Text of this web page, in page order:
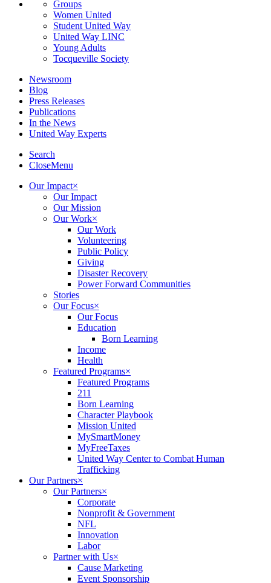
Groups
Women United
Student United Way
United Way LINC
Young Adults
Tocqueville Society
Newsroom
Blog
Press Releases
Publications
In the News
United Way Experts
Search
CloseMenu
Our Impact×
Our Impact
Our Mission
Our Work×
Our Work
Volunteering
Public Policy
Giving
Disaster Recovery
Power Forward Communities
Stories
Our Focus×
Our Focus
Education
Born Learning
Income
Health
Featured Programs×
Featured Programs
211
Born Learning
Character Playbook
Mission United
MySmartMoney
MyFreeTaxes
United Way Center to Combat Human
Trafficking
Our Partners×
Our Partners×
Corporate
Nonprofit & Government
NFL
Innovation
Labor
Partner with Us×
Cause Marketing
Event Sponsorship